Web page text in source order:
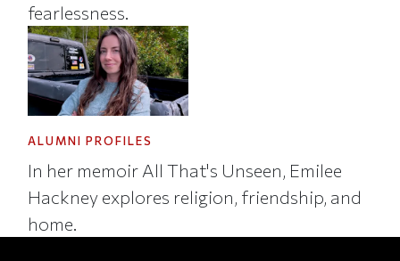
fearlessness.
ALUMNI PROFILES
In her memoir All That's Unseen, Emilee
Hackney explores religion, friendship, and
home.